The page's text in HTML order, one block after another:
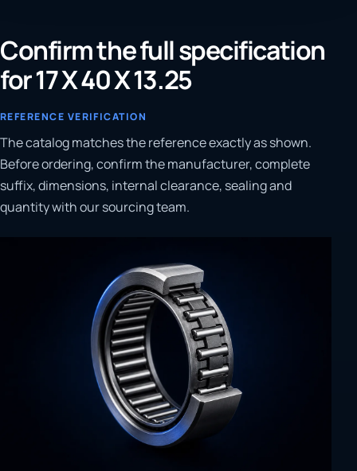
Confirm the full specification
for 17 X 40 X 13.25
REFERENCE VERIFICATION
The catalog matches the reference exactly as shown.
Before ordering, confirm the manufacturer, complete
suffix, dimensions, internal clearance, sealing and
quantity with our sourcing team.